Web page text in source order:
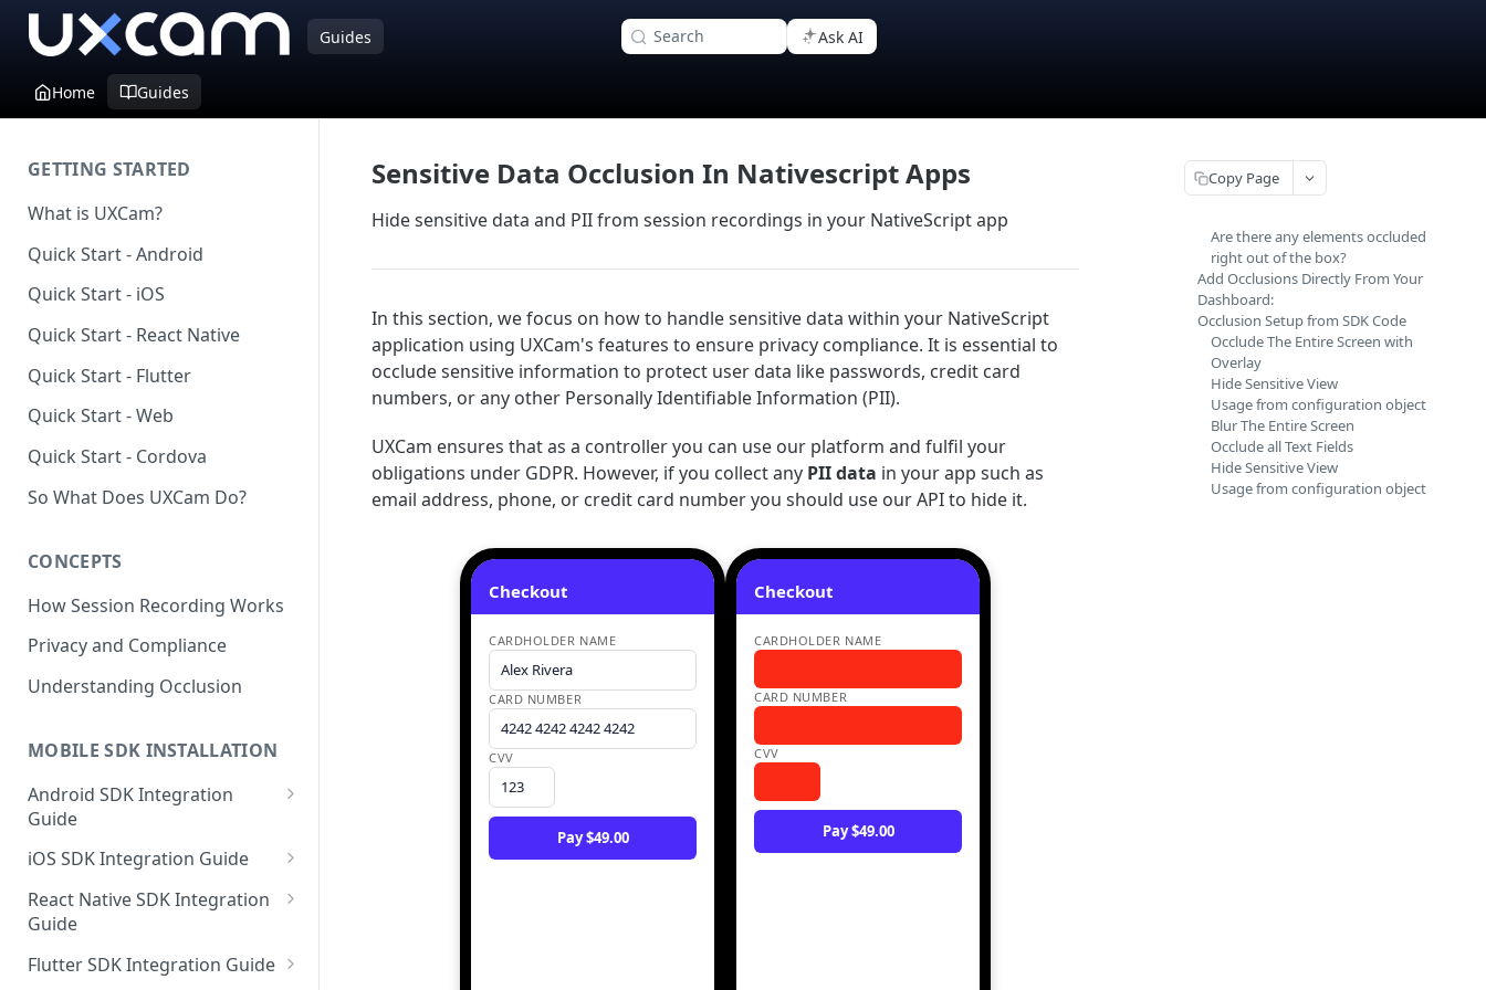
Guides Search Ask AI
Home Guides
GETTING STARTED
What is UXCam?
Quick Start - Android
Quick Start - iOS
Quick Start - React Native
Quick Start - Flutter
Quick Start - Web
Quick Start - Cordova
So What Does UXCam Do?
CONCEPTS
How Session Recording Works
Privacy and Compliance
Understanding Occlusion
MOBILE SDK INSTALLATION
Android SDK Integration
Guide
Initialize SDK and Start
Tagging Screens
Tagging
Mask PII & Sensitive Content
iOS SDK Integration Guide
SwiftUI UXCam package
Tagging Screens
SwiftUI Automatic Screen
Mask PII & Sensitive Content
React Native SDK Integration
Guide
Expo Installation
Flutter SDK Integration Guide
Sensitive Data Occlusion In Nativescript Apps
Hide sensitive data and PII from session recordings in your NativeScript app
In this section, we focus on how to handle sensitive data within your NativeScript
application using UXCam's features to ensure privacy compliance. It is essential to
occlude sensitive information to protect user data like passwords, credit card
numbers, or any other Personally Identifiable Information (PII).
UXCam ensures that as a controller you can use our platform and fulfil your
obligations under GDPR. However, if you collect any PII data in your app such as
email address, phone, or credit card number you should use our API to hide it.
Checkout
CARDHOLDER NAME
Alex Rivera
CARD NUMBER
4242 4242 4242 4242
CVV
123
Pay $49.00
Checkout
CARDHOLDER NAME
CARD NUMBER
CVV
Pay $49.00
Copy Page
Are there any elements occluded
right out of the box?
Add Occlusions Directly From Your
Dashboard:
Occlusion Setup from SDK Code
Occlude The Entire Screen with
Overlay
Hide Sensitive View
Usage from configuration object
Blur The Entire Screen
Occlude all Text Fields
Hide Sensitive View
Usage from configuration object